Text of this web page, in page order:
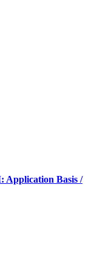
Application Basis /